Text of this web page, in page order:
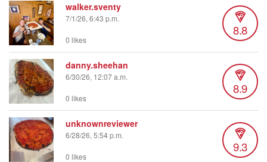
walker.sventy
7/1/26, 6:43 p.m.
8.8
0 likes
danny.sheehan
6/30/26, 12:07 a.m.
8.9
0 likes
unknownreviewer
6/28/26, 5:54 p.m.
9.3
0 likes